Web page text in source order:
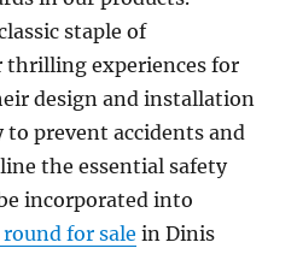
staple of
thrilling experiences for
design and installation
prevent accidents and
the essential safety
incorporated into
for sale in Dinis